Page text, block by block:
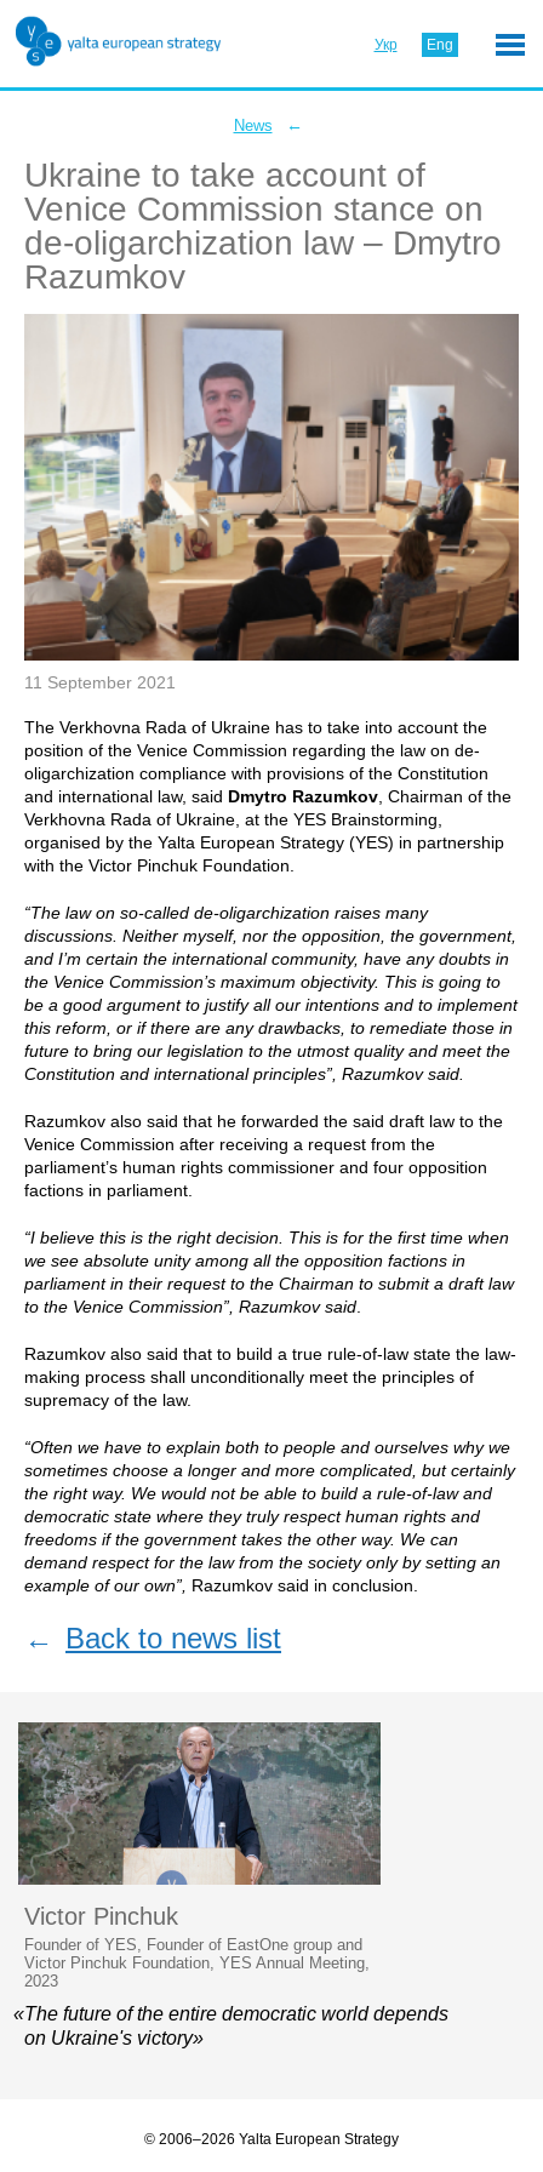
Укр Eng
News ←
Ukraine to take account of
Venice Commission stance on
de-oligarchization law – Dmytro
Razumkov
11 September 2021
The Verkhovna Rada of Ukraine has to take into account the
position of the Venice Commission regarding the law on de-
oligarchization compliance with provisions of the Constitution
and international law, said Dmytro Razumkov , Chairman of the
Verkhovna Rada of Ukraine, at the YES Brainstorming,
organised by the Yalta European Strategy (YES) in partnership
with the Victor Pinchuk Foundation.
“The law on so-called de-oligarchization raises many
discussions. Neither myself, nor the opposition, the government,
and I’m certain the international community, have any doubts in
the Venice Commission’s maximum objectivity. This is going to
be a good argument to justify all our intentions and to implement
this reform, or if there are any drawbacks, to remediate those in
future to bring our legislation to the utmost quality and meet the
Constitution and international principles”, Razumkov said.
Razumkov also said that he forwarded the said draft law to the
Venice Commission after receiving a request from the
parliament’s human rights commissioner and four opposition
factions in parliament.
“I believe this is the right decision. This is for the first time when
we see absolute unity among all the opposition factions in
parliament in their request to the Chairman to submit a draft law
to the Venice Commission”, Razumkov said
Razumkov also said that to build a true rule-of-law state the law-
making process shall unconditionally meet the principles of
supremacy of the law.
“Often we have to explain both to people and ourselves why we
sometimes choose a longer and more complicated, but certainly
the right way. We would not be able to build a rule-of-law and
democratic state where they truly respect human rights and
freedoms if the government takes the other way. We can
demand respect for the law from the society only by setting an
example of our own”, Razumkov said in conclusion.
← Back to news list
Victor Pinchuk
Founder of YES, Founder of EastOne group and
Victor Pinchuk Foundation, YES Annual Meeting,
2023
«The future of the entire democratic world depends
on Ukraine's victory»
© 2006–2026 Yalta European Strategy